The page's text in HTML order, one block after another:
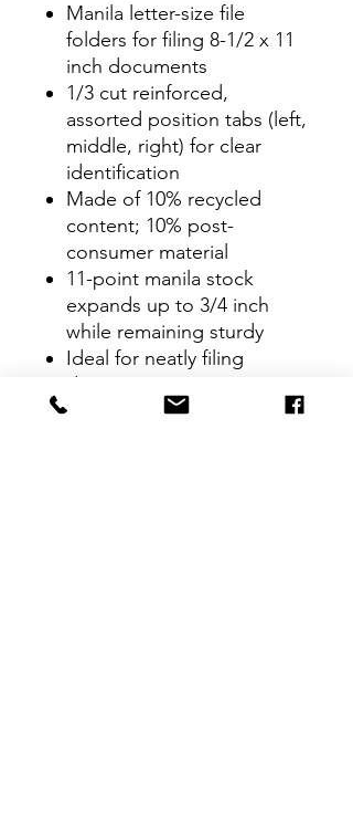
Manila letter-size file
folders for filing 8-1/2 x 11
inch documents
1/3 cut reinforced,
assorted position tabs (left,
middle, right) for clear
identification
Made of 10% recycled
content; 10% post-
consumer material
11-point manila stock
expands up to 3/4 inch
while remaining sturdy
Ideal for neatly filing
documents at your
organization, home, office